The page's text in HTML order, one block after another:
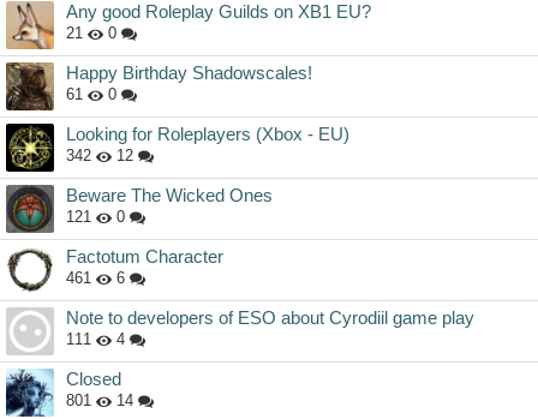
Any good Roleplay Guilds on XB1 EU?
21 0
Happy Birthday Shadowscales!
61 0
Looking for Roleplayers (Xbox - EU)
342 12
Beware The Wicked Ones
121 0
Factotum Character
461 6
Note to developers of ESO about Cyrodiil game play
111 4
Closed
801 14